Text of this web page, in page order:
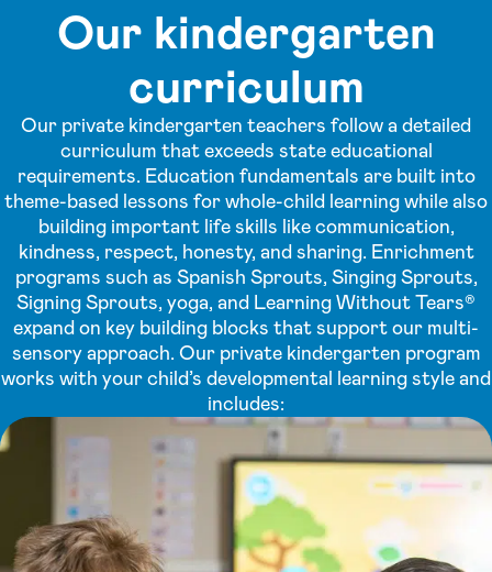
Our kindergarten
curriculum
Our private kindergarten teachers follow a detailed
curriculum that exceeds state educational
requirements. Education fundamentals are built into
theme-based lessons for whole-child learning while also
building important life skills like communication,
kindness, respect, honesty, and sharing. Enrichment
programs such as Spanish Sprouts, Singing Sprouts,
Signing Sprouts, yoga, and Learning Without Tears®
expand on key building blocks that support our multi-
sensory approach. Our private kindergarten program
works with your child’s developmental learning style and
includes: